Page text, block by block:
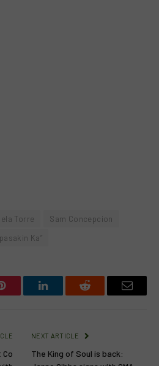
Torre
Sam Concepcion
Ka”
Pinterest LinkedInReddit Email
Co
NEXT ARTICLE
The King of Soul is back: